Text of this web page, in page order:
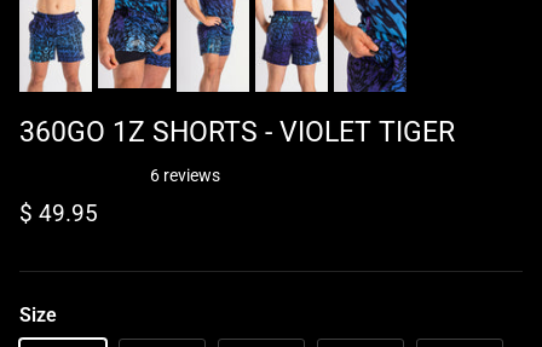
360GO 1Z SHORTS - VIOLET TIGER
6 reviews
Regular price
$ 49.95
Size